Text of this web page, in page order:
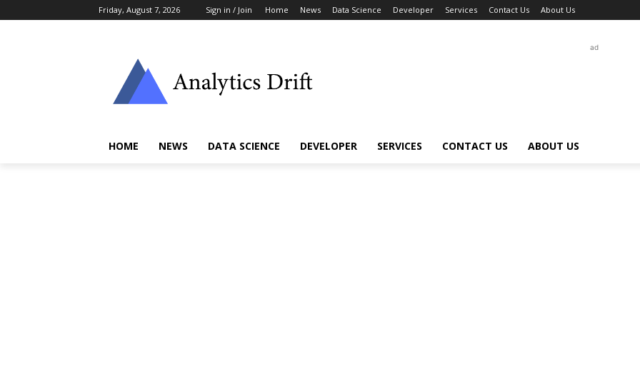
Friday, August 7, 2026 Sign in / Join Home News Data Science Developer Services Contact Us About Us
ad
HOME NEWS DATA SCIENCE DEVELOPER SERVICES CONTACT US ABOUT US